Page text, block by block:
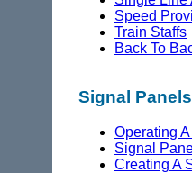
Speed
Train Staffs
Back To
Signal Panels
Operating
Signal
Creating A